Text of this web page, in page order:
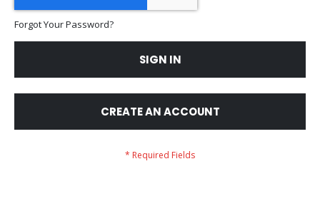
Forgot Your Password?
SIGN IN
CREATE AN ACCOUNT